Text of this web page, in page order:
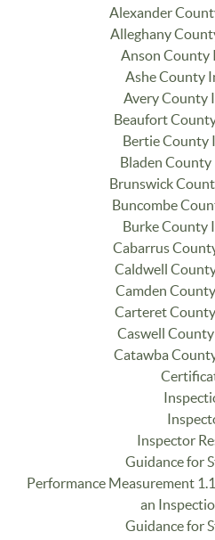
Alexander
Alleghany
Anson County
Ashe County
Avery County
Beaufort
Bertie County
Bladen
Brunswick
Buncombe
Burke County
Cabarrus
Caldwell
Camden
Carteret
Caswell
Catawba
Inspector
Guidance for
Performance Measurement
an
Guidance for